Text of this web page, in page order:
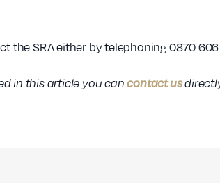
the SRA either by telephoning 0870
in this article you cancontact us